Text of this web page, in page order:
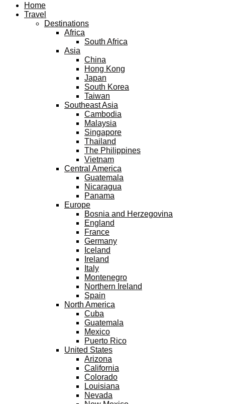
Home
Travel
Destinations
Africa
South Africa
Asia
China
Hong Kong
Japan
South Korea
Taiwan
Southeast Asia
Cambodia
Malaysia
Singapore
Thailand
The Philippines
Vietnam
Central America
Guatemala
Nicaragua
Panama
Europe
Bosnia and Herzegovina
England
France
Germany
Iceland
Ireland
Italy
Montenegro
Northern Ireland
Spain
North America
Cuba
Guatemala
Mexico
Puerto Rico
United States
Arizona
California
Colorado
Louisiana
Nevada